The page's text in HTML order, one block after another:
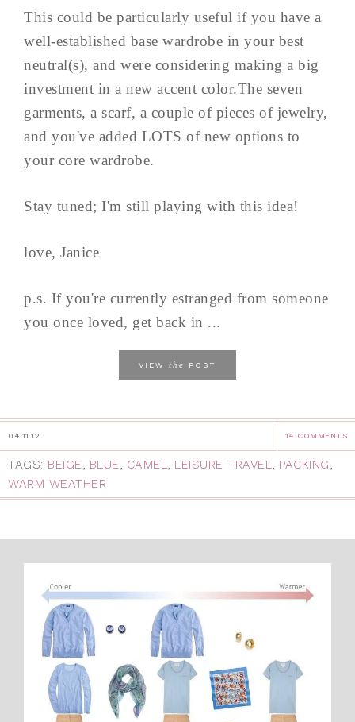
This could be particularly useful if you have a
well-established base wardrobe in your best
neutral(s), and were considering making a big
investment in a new accent color.The seven
garments, a scarf, a couple of pieces of jewelry,
and you've added LOTS of new options to
your core wardrobe.
Stay tuned; I'm still playing with this idea!
love, Janice
p.s. If you're currently estranged from someone
you once loved, get back in ...
VIEW the POST
04.11.12 14 COMMENTS
TAGS: BEIGE, BLUE, CAMEL, LEISURE TRAVEL, PACKING,
WARM WEATHER